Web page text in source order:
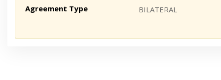
Agreement Type
BILATERAL